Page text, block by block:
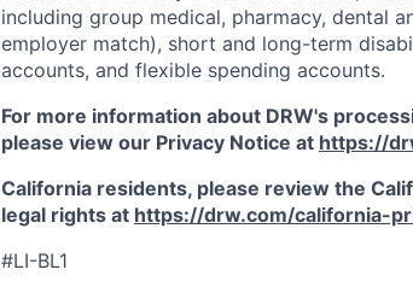
including group medical, pharmacy, dental
employer match), short and long-term
accounts, and flexible spending accounts.
For more information about DRW's
please view our Privacy Notice at https://
California residents, please review the
legal rights at https://drw.com/california-
#LI-BL1